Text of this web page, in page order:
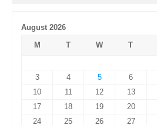
August 2026
M
T W T
3
4 5 6
10
11 12 13
17
18 19 20
24
25 26 27